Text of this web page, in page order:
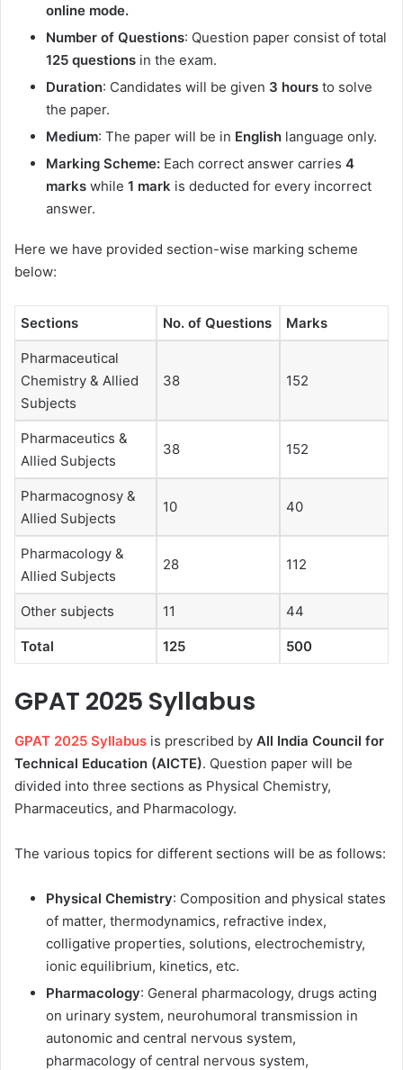
online mode.
Number of Questions: Question paper consist of total
125 questions in the exam.
Duration: Candidates will be given 3 hours to solve
the paper.
Medium: The paper will be in English language only.
Marking Scheme: Each correct answer carries 4
marks while 1 mark is deducted for every incorrect
answer.
Here we have provided section-wise marking scheme
below:
Sections No. of Questions Marks
Pharmaceutical
Chemistry & Allied
Subjects
38 152
Pharmaceutics &
Allied Subjects
38 152
Pharmacognosy &
Allied Subjects
10 40
Pharmacology &
Allied Subjects
28 112
Other subjects 11 44
Total 125 500
GPAT 2025 Syllabus
GPAT 2025 Syllabus is prescribed by All India Council for
Technical Education (AICTE). Question paper will be
divided into three sections as Physical Chemistry,
Pharmaceutics, and Pharmacology.
The various topics for different sections will be as follows:
Physical Chemistry: Composition and physical states
of matter, thermodynamics, refractive index,
colligative properties, solutions, electrochemistry,
ionic equilibrium, kinetics, etc.
Pharmacology: General pharmacology, drugs acting
on urinary system, neurohumoral transmission in
autonomic and central nervous system,
pharmacology of central nervous system,